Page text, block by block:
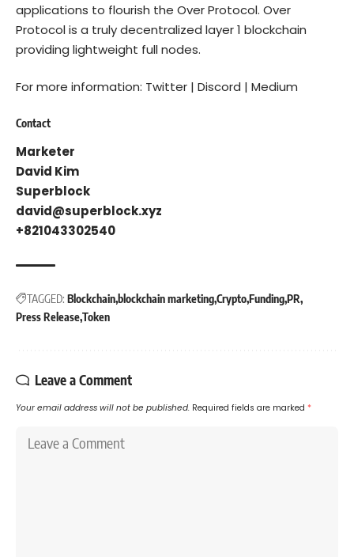
applications to flourish the Over Protocol. Over
Protocol is a truly decentralized layer 1 blockchain
providing lightweight full nodes.
For more information: Twitter | Discord | Medium
Contact
Marketer
David Kim
Superblock
david@superblock.xyz
+821043302540
TAGGED: Blockchain blockchain marketingCryptoFundingPR
Press ReleaseToken
Leave a Comment
Your email address will not be published. Required fields are marked *